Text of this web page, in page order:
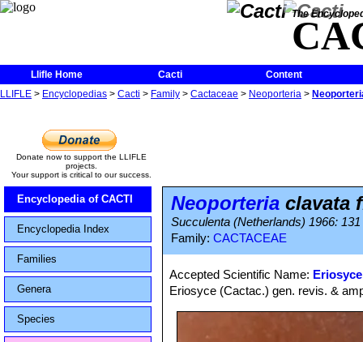
The
Llifle Home Cacti
Content
LLIFLE > Encyclopedias > Cacti > Family > Cactaceae > Neoporteria >
Donate now to support the LLIFLE
projects.
Your support is critical to our success.
Encyclopedia of CACTI
Encyclopedia Index
Families
Genera
Species
Neoporteria clavata
Succulenta (Netherlands) 1966: 131
Family: CACTACEAE
Accepted Scientific Name:
Eriosyce (Cactac.) gen. revis. &